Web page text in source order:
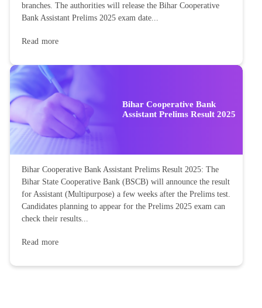
branches. The authorities will release the Bihar Cooperative
Bank Assistant Prelims 2025 exam date...
Read more
Bihar Cooperative Bank
Assistant Prelims Result 2025
Bihar Cooperative Bank Assistant Prelims Result 2025: The
Bihar State Cooperative Bank (BSCB) will announce the result
for Assistant (Multipurpose) a few weeks after the Prelims test.
Candidates planning to appear for the Prelims 2025 exam can
check their results...
Read more